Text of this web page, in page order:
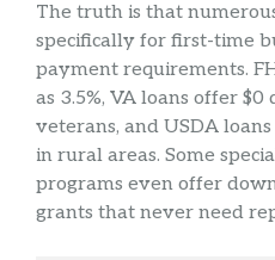
The truth is that
specifically for first-time
payment requirements.
as 3.5%, VA loans offer
veterans, and USDA
in rural areas. Some
programs even offer
grants that never need